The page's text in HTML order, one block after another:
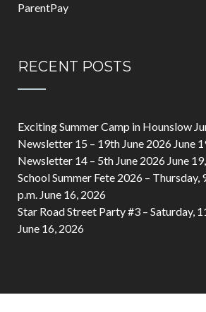
ParentPay
RECENT POSTS
Exciting Summer Camp in Hounslow
Newsletter 15 – 19th June 2026 June
Newsletter 14 – 5th June 2026 June
School Summer Fete 2026 – Thursday,
p.m. June 16, 2026
Star Road Street Party #3 – Saturday,
June 16, 2026